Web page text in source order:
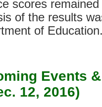
scores
of the results
of
Events
12, 2016)